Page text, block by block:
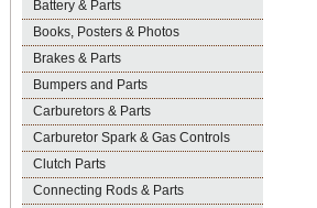
Battery & Parts
Books, Posters & Photos
Brakes & Parts
Bumpers and Parts
Carburetors & Parts
Carburetor Spark & Gas Controls
Clutch Parts
Connecting Rods & Parts